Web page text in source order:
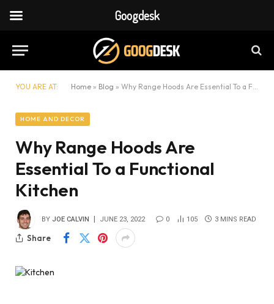
YOU ARE AT: Home » Blog » Why Range Hoods Are Essential To a Functional Kitchen
HOME AND DECOR
Why Range Hoods Are
Essential To a Functional
Kitchen
BY JOE CALVIN JUNE 23, 2022 0 105 3 MINS READ
Share
Googdesk